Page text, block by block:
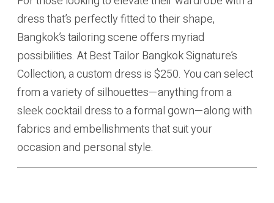
dress that’s perfectly fitted to their shape,
Bangkok’s tailoring scene offers myriad
possibilities. At Best Tailor Bangkok Signature’s
Collection, a custom dress is $250. You can select
from a variety of silhouettes—anything from a
sleek cocktail dress to a formal gown—along with
fabrics and embellishments that suit your
occasion and personal style.